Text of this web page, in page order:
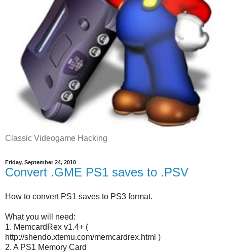
Classic Videogame Hacking
Friday, September 24, 2010
Convert .GME PS1 saves to .PSV
How to convert PS1 saves to PS3 format.
What you will need:
1. MemcardRex v1.4+ (
http://shendo.xtemu.com/memcardrex.html )
2. A PS1 Memory Card